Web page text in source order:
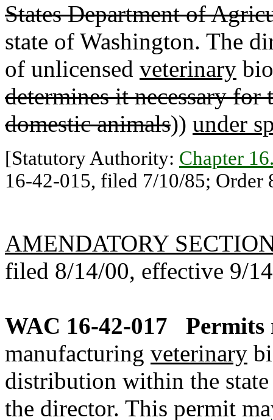
States Department of
state of Washington. The
of unlicensed veterinary
determines it necessary
domestic animals)) under
[Statutory Authority: Chapter
16-42-015, filed 7/10/85; Order
AMENDATORY
filed 8/14/00, effective 9/
WAC 16-42-017
Permits
manufacturing veterinary
distribution within the
the director. This permit